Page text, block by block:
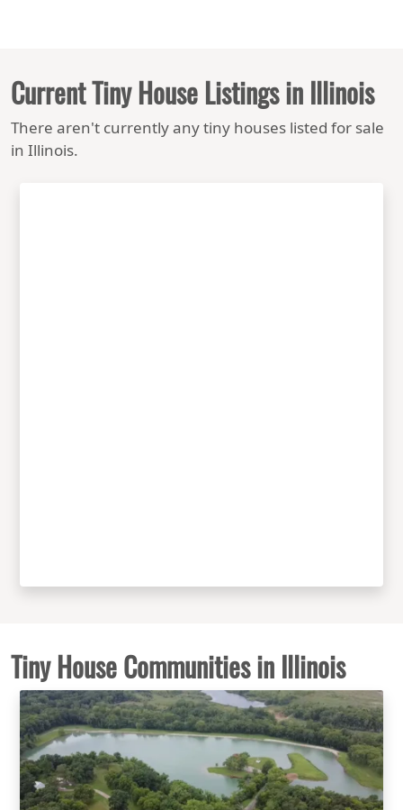
Current Tiny House Listings in Illinois
There aren't currently any tiny houses listed for sale
in Illinois.
Tiny House Communities in Illinois